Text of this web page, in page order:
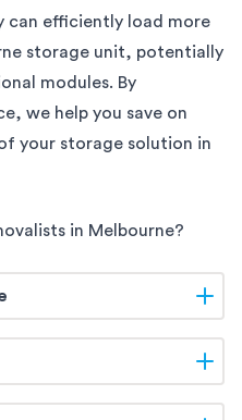
can efficiently load more
storage unit, potentially
modules. By
we help you save on
your storage solution in
in Melbourne?
are safeguarded
surveillance, ensuring
insurance options to